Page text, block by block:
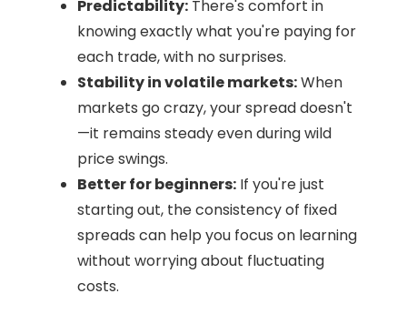
Predictability: There's comfort in
knowing exactly what you're paying for
each trade, with no surprises.
Stability in volatile markets:When
markets go crazy, your spread doesn't
—it remains steady even during wild
price swings.
Better for beginners: If you're just
starting out, the consistency of fixed
spreads can help you focus on learning
without worrying about fluctuating
costs.